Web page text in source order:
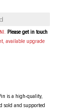
Please get in touch
available upgrade
is a high-quality,
sold and supported